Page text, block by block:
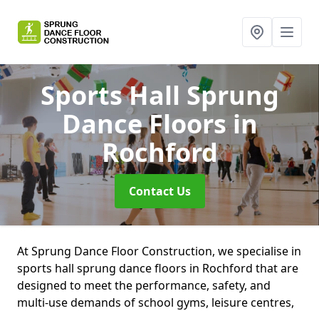
Sports Hall Sprung
Dance Floors in
Rochford
Contact Us
At Sprung Dance Floor Construction, we specialise in
sports hall sprung dance floors in Rochford that are
designed to meet the performance, safety, and
multi-use demands of school gyms, leisure centres,